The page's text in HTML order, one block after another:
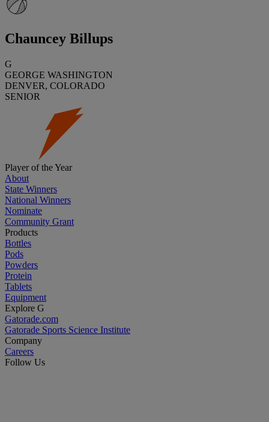
Chauncey Billups
G
GEORGE WASHINGTON
DENVER, COLORADO
SENIOR
Player of the Year
About
State Winners
National Winners
Nominate
Community Grant
Products
Bottles
Pods
Powders
Protein
Tablets
Equipment
Explore G
Gatorade.com
Gatorade Sports Science Institute
Company
Careers
Follow Us